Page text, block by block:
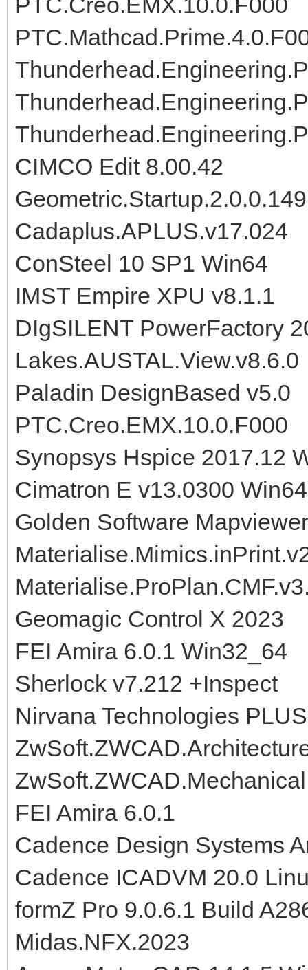
CIMCO Edit 8.00.42
Cadaplus.APLUS.v17.024
ConSteel 10 SP1 Win64
IMST Empire XPU v8.1.1
DIgSILENT PowerFactory
Lakes.AUSTAL.View.v8.6.0
Paladin DesignBased v5.0
PTC.Creo.EMX.10.0.F000
Synopsys Hspice 2017.12
Cimatron E v13.0300 Win64
Golden Software
Geomagic Control X 2023
FEI Amira 6.0.1 Win32_64
Sherlock v7.212 +Inspect
Nirvana Technologies
FEI Amira 6.0.1
Cadence Design Systems
Cadence ICADVM 20.0
formZ Pro 9.0.6.1 Build
Midas.NFX.2023